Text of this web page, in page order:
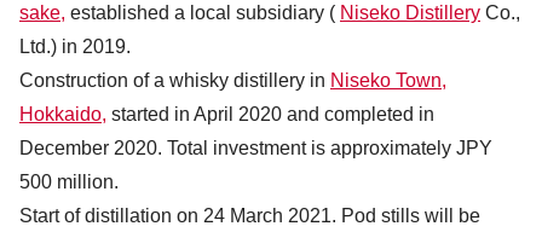
sake, established a local subsidiary ( Niseko Distillery Co.,
Ltd.) in 2019.
Construction of a whisky distillery in Niseko Town,
Hokkaido, started in April 2020 and completed in
December 2020. Total investment is approximately JPY
500 million.
Start of distillation on 24 March 2021. Pod stills will be